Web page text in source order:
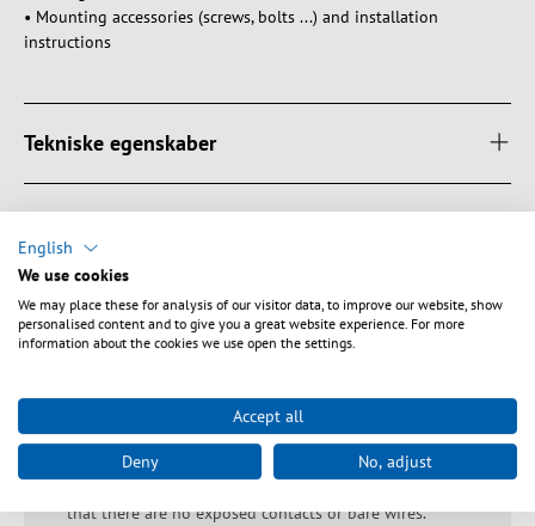
• Mounting accessories (screws, bolts ...) and installation
instructions
Tekniske egenskaber
Sikkerhedsanvisninger
Warning: Danger of electric shocks and short circuits!
Ensure proper earthing to avoid electric shocks. Avoid
overloading as this can lead to overheating and short
circuits. Check that the housing is undamaged and
that there are no exposed contacts or bare wires.
English
We use cookies
We may place these for analysis of our visitor data, to improve our website, show
personalised content and to give you a great website experience. For more
information about the cookies we use open the settings.
Accept all
Deny No, adjust